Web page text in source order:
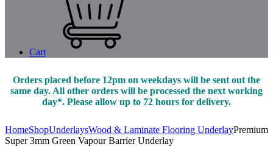
Cart
Orders placed before 12pm on weekdays will be sent out the
same day. All other orders will be processed the next working
day*. Please allow up to 72 hours for delivery.
HomeShopUnderlaysWood & Laminate Flooring UnderlayPremium
Super 3mm Green Vapour Barrier Underlay